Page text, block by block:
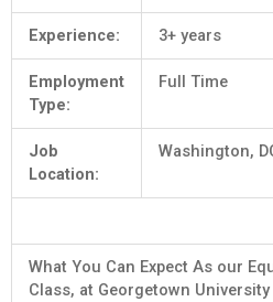
Experience: 3+ years
Employment
Type:
Full Time
Job
Location:
Washington,
What You Can Expect As our
Class, at Georgetown